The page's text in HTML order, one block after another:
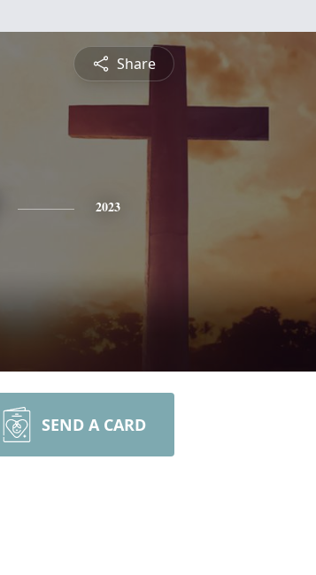
Share
2023
SEND A CARD